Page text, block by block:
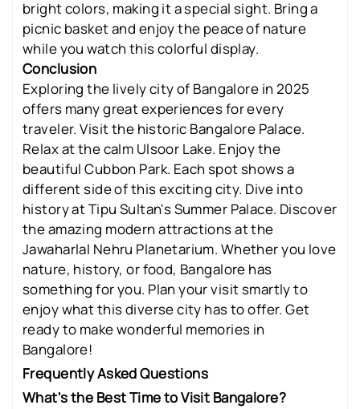
bright colors, making it a special sight. Bring a
picnic basket and enjoy the peace of nature
while you watch this colorful display.
Conclusion
Exploring the lively city of Bangalore in 2025
offers many great experiences for every
traveler. Visit the historic Bangalore Palace.
Relax at the calm Ulsoor Lake. Enjoy the
beautiful Cubbon Park. Each spot shows a
different side of this exciting city. Dive into
history at Tipu Sultan's Summer Palace. Discover
the amazing modern attractions at the
Jawaharlal Nehru Planetarium. Whether you love
nature, history, or food, Bangalore has
something for you. Plan your visit smartly to
enjoy what this diverse city has to offer. Get
ready to make wonderful memories in
Bangalore!
Frequently Asked Questions
What's the Best Time to Visit Bangalore?